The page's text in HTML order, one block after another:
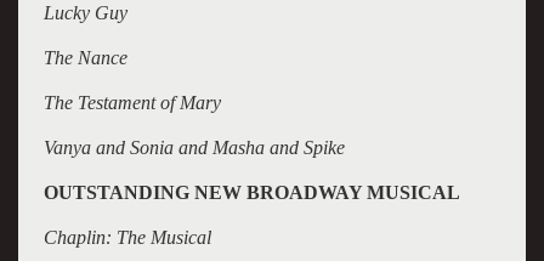
Lucky Guy
The Nance
The Testament of Mary
Vanya and Sonia and Masha and Spike
OUTSTANDING NEW BROADWAY MUSICAL
Chaplin: The Musical